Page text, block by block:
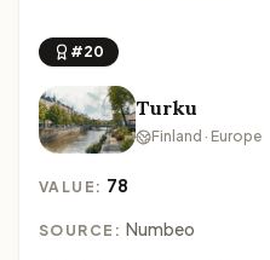
#20
Turku
Finland · Europe
VALUE: 78
SOURCE: Numbeo